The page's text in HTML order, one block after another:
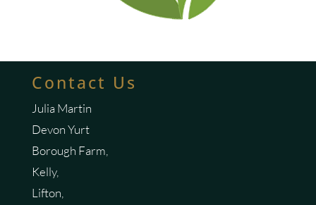
Contact Us
Julia Martin
Devon Yurt
Borough Farm,
Kelly,
Lifton,